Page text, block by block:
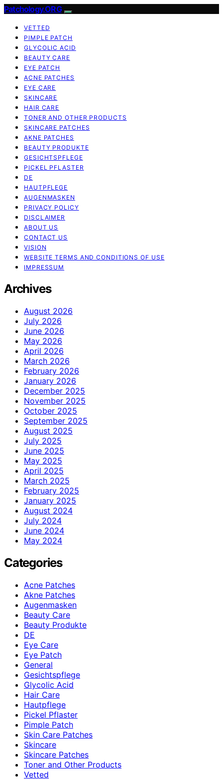
Patchology.ORG
VETTED
PIMPLE PATCH
GLYCOLIC ACID
BEAUTY CARE
EYE PATCH
ACNE PATCHES
EYE CARE
SKINCARE
HAIR CARE
TONER AND OTHER PRODUCTS
SKINCARE PATCHES
AKNE PATCHES
BEAUTY PRODUKTE
GESICHTSPFLEGE
PICKEL PFLASTER
DE
HAUTPFLEGE
AUGENMASKEN
PRIVACY POLICY
DISCLAIMER
ABOUT US
CONTACT US
VISION
WEBSITE TERMS AND CONDITIONS OF USE
IMPRESSUM
Archives
August 2026
July 2026
June 2026
May 2026
April 2026
March 2026
February 2026
January 2026
December 2025
November 2025
October 2025
September 2025
August 2025
July 2025
June 2025
May 2025
April 2025
March 2025
February 2025
January 2025
August 2024
July 2024
June 2024
May 2024
Categories
Acne Patches
Akne Patches
Augenmasken
Beauty Care
Beauty Produkte
DE
Eye Care
Eye Patch
General
Gesichtspflege
Glycolic Acid
Hair Care
Hautpflege
Pickel Pflaster
Pimple Patch
Skin Care Patches
Skincare
Skincare Patches
Toner and Other Products
Vetted